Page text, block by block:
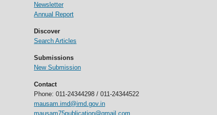
Newsletter
Annual Report
Discover
Search Articles
Submissions
New Submission
Contact
Phone: 011-24344298 / 011-24344522
mausam.imd@imd.gov.in
mausam75publication@gmail.com